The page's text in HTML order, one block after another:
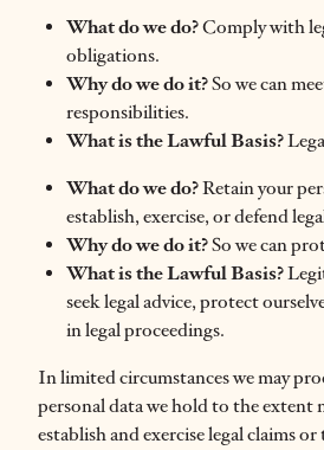
What do we do?Comply with
obligations.
Why do we do it?So we can
responsibilities.
What is the Lawful Basis?
What do we do?Retain your
establish, exercise, or defend
Why do we do it?So we can
What is the Lawful Basis?
seek legal advice, protect
in legal proceedings.
In limited circumstances we may
personal data we hold to the extent
establish and exercise legal claims